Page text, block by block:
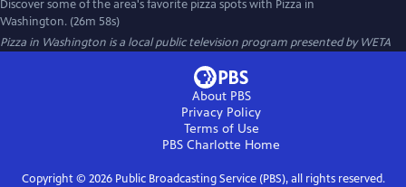
Discover some of the area's favorite pizza spots with Pizza in
Washington. (26m 58s)
Pizza in Washington is a local public television program presented byWETA
About PBS
Privacy Policy
Terms of Use
PBS Charlotte Home
Copyright © 2026Public Broadcasting Service (PBS), all rights reserved.